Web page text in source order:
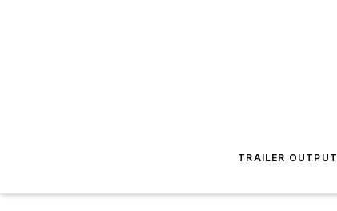
TRAILER OUTPUT